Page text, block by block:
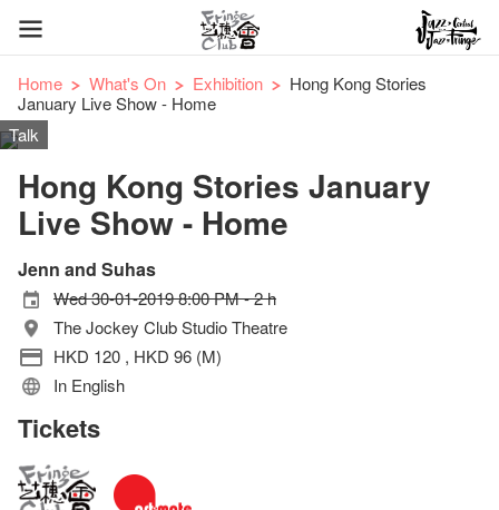
Home What's On Exhibition
Hong Kong Stories
January Live Show - Home
Talk
Hong Kong Stories January
Live Show - Home
Jenn and Suhas
Wed 30-01-2019 8:00 PM - 2 h
The Jockey Club Studio Theatre
HKD 120 , HKD 96 (M)
In English
Tickets